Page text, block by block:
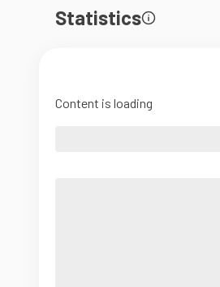
Statistics
Content is loading